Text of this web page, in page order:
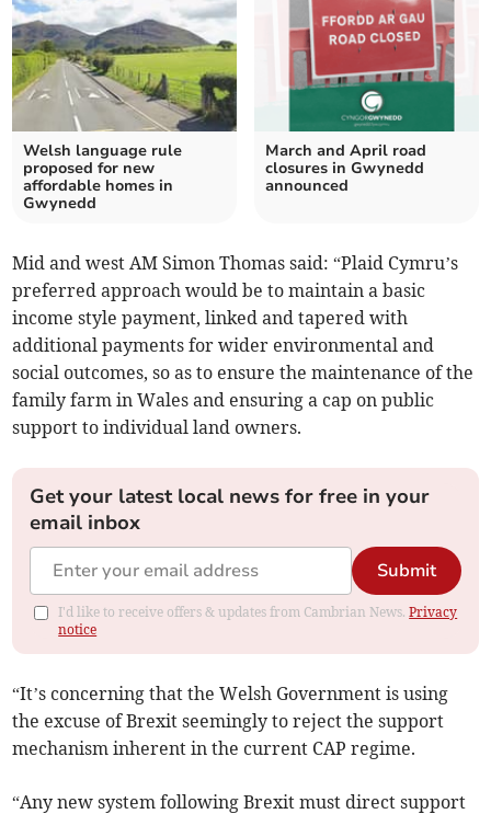
Welsh language rule
proposed for new
affordable homes in
Gwynedd
March and April road
closures in Gwynedd
announced
Mid and west AM Simon Thomas said: “Plaid Cymru’s
preferred approach would be to maintain a basic
income style payment, linked and tapered with
additional payments for wider environmental and
social outcomes, so as to ensure the maintenance of the
family farm in Wales and ensuring a cap on public
support to individual land owners.
Get your latest local news for free in your
email inbox
Submit
I'd like to receive offers & updates from Cambrian News.Privacy
notice
“It’s concerning that the Welsh Government is using
the excuse of Brexit seemingly to reject the support
mechanism inherent in the current CAP regime.
“Any new system following Brexit must direct support